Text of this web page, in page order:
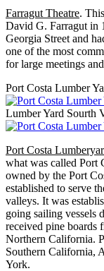
Farragut Theatre.
David G. Farragut in
Georgia Street and
one of the most
for large meetings
Port Costa Lumber
Lumber Yard Sourth
Port Costa
what was called Port
owned by the Port
established to serve
valleys. It was
going sailing vessels
received pine boards
Northern California.
Southern California,
York.